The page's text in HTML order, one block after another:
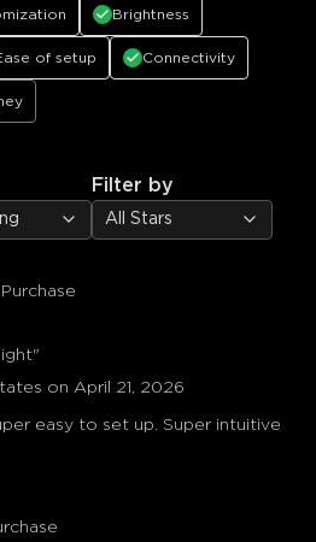
Brightness
of setup Connectivity
Filter by
All Stars
on April 21, 2026
easy to set up. Super intuitive